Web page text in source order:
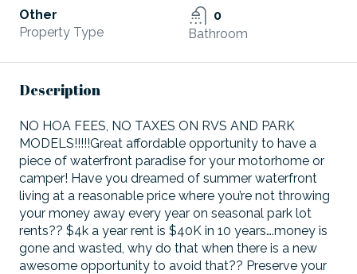
Other
Property Type
0
Bathroom
Description
NO HOA FEES, NO TAXES ON RVS AND PARK
MODELS!!!!!Great affordable opportunity to have a
piece of waterfront paradise for your motorhome or
camper! Have you dreamed of summer waterfront
living at a reasonable price where you’re not throwing
your money away every year on seasonal park lot
rents?? $4k a year rent is $40K in 10 years….money is
gone and wasted, why do that when there is a new
awesome opportunity to avoid that?? Preserve your